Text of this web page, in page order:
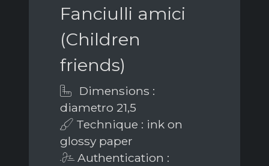
Fanciulli amici
(Children
friends)
Dimensions :
diametro 21,5
Technique : ink on
glossy paper
Authentication :